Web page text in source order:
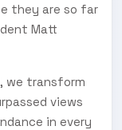
they are so far
Matt
we transform
views
in every